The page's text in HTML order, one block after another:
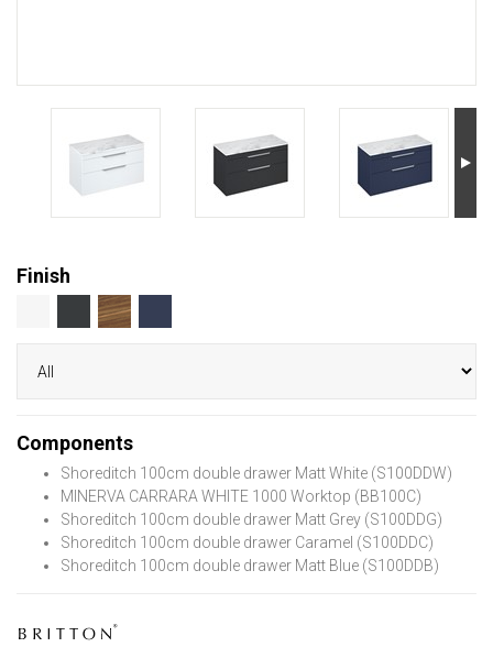
Finish
Components
Shoreditch 100cm double drawer Matt White (S100DDW)
MINERVA CARRARA WHITE 1000 Worktop (BB100C)
Shoreditch 100cm double drawer Matt Grey (S100DDG)
Shoreditch 100cm double drawer Caramel (S100DDC)
Shoreditch 100cm double drawer Matt Blue (S100DDB)